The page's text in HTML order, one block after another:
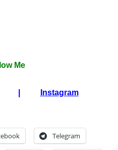
Me
Instagram
Telegram